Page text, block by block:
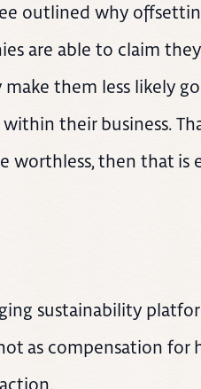
outlined why
are able to claim
them less likely
their business.
worthless, then that is
sustainability
as compensation for